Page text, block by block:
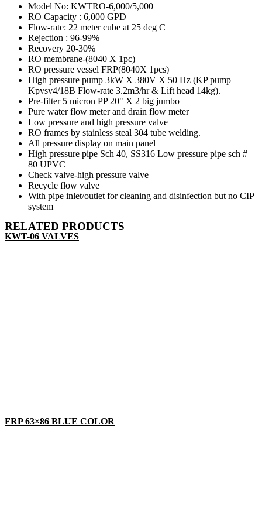
Model No: KWTRO-6,000/5,000
RO Capacity : 6,000 GPD
Flow-rate: 22 meter cube at 25 deg C
Rejection : 96-99%
Recovery 20-30%
RO membrane-(8040 X 1pc)
RO pressure vessel FRP(8040X 1pcs)
High pressure pump 3kW X 380V X 50 Hz (KP pump
Kpvsv4/18B Flow-rate 3.2m3/hr & Lift head 14kg).
Pre-filter 5 micron PP 20" X 2 big jumbo
Pure water flow meter and drain flow meter
Low pressure and high pressure valve
RO frames by stainless steal 304 tube welding.
All pressure display on main panel
High pressure pipe Sch 40, SS316 Low pressure pipe sch #
80 UPVC
Check valve-high pressure valve
Recycle flow valve
With pipe inlet/outlet for cleaning and disinfection but no CIP
system
RELATED PRODUCTS
KWT-06 VALVES
FRP 63×86 BLUE COLOR